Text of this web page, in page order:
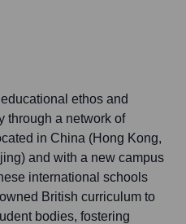
ethos and
through a network of
in China (Hong Kong,
and with a new campus
international schools
British curriculum to
bodies, fostering